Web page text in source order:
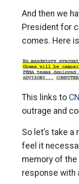
And then we
President for
comes. Here
This links to
outrage and
So let’s take
feel it
memory of the
response with